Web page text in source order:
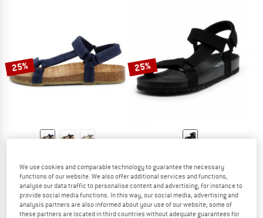
25%
Levi Hemp
Sandals
€ 109,95from € 82,46
5,0(1)
25%
Leo
Sandals
€ 89,95 € 67,46
4,0(2)
We use cookies and comparable technology to guarantee the necessary
functions of our website. We also offer additional services and functions,
analyse our data traffic to personalise content and advertising, for instance to
provide social media functions. In this way, our social media, advertising and
analysis partners are also informed about your use of our website; some of
these partners are located in third countries without adequate guarantees for